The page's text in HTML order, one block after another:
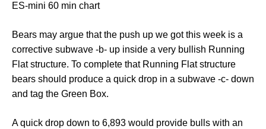
ES-mini 60 min chart
Bears may argue that the push up we got this week is a
corrective subwave -b- up inside a very bullish Running
Flat structure. To complete that Running Flat structure
bears should produce a quick drop in a subwave -c- down
and tag the Green Box.
A quick drop down to 6,893 would provide bulls with an